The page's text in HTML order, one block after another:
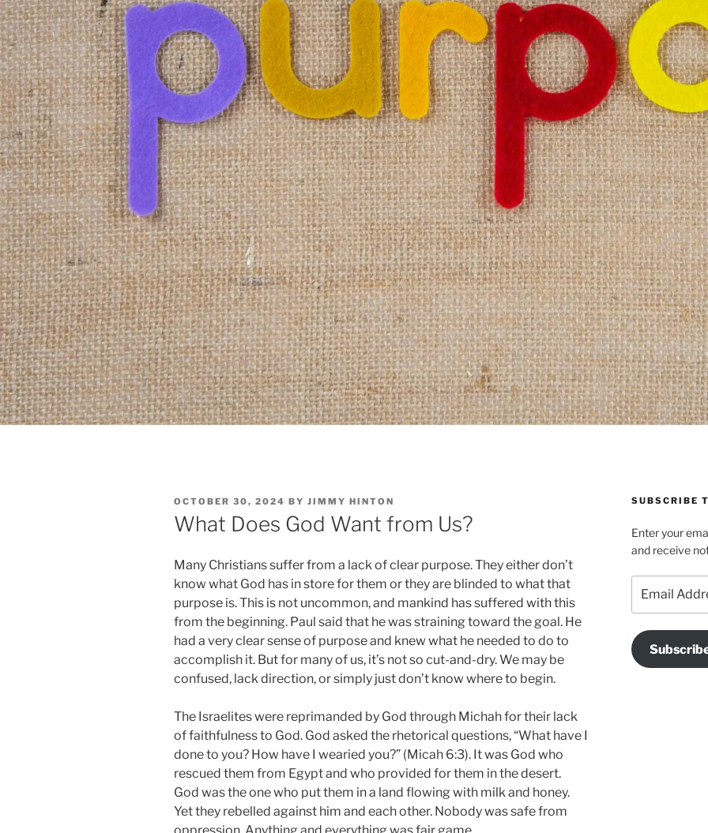
POSTED
ON
OCTOBER 30, 2024 BY JIMMY HINTON
What Does God Want from Us?
Many Christians suffer from a lack of clear purpose. They either don’t
know what God has in store for them or they are blinded to what that
purpose is. This is not uncommon, and mankind has suffered with this
from the beginning. Paul said that he was straining toward the goal. He
had a very clear sense of purpose and knew what he needed to do to
accomplish it. But for many of us, it’s not so cut-and-dry. We may be
confused, lack direction, or simply just don’t know where to begin.
The Israelites were reprimanded by God through Michah for their lack
of faithfulness to God. God asked the rhetorical questions, “What have I
done to you? How have I wearied you?” (Micah 6:3). It was God who
rescued them from Egypt and who provided for them in the desert.
God was the one who put them in a land flowing with milk and honey.
Yet they rebelled against him and each other. Nobody was safe from
SUBSCRIBE
Enter your
and receive
Address